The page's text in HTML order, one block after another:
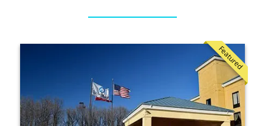
Featured